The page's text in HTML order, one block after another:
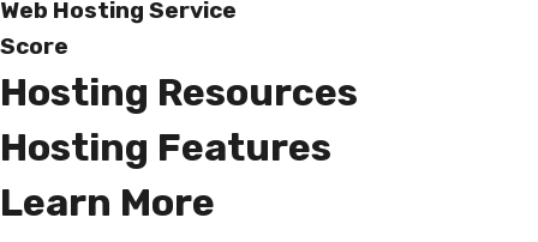
Web Hosting Service
Score
Hosting Resources
Hosting Features
Learn More